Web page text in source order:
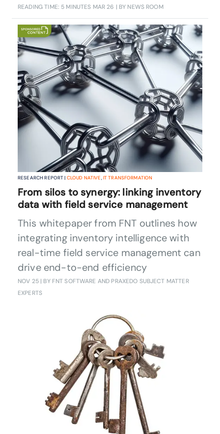
intelligent, scalable productivity for
operators and society.
READING TIME: 5 MINUTES MAR 26 | BY NEWS ROOM
RESEARCH REPORT | CLOUD NATIVE IT TRANSFORMATION
From silos to synergy: linking inventory
data with field service management
This whitepaper from FNT outlines how
integrating inventory intelligence with
real-time field service management can
drive end-to-end efficiency
NOV 25| BY FNT SOFTWARE AND PRAXEDO SUBJECT MATTER
EXPERTS